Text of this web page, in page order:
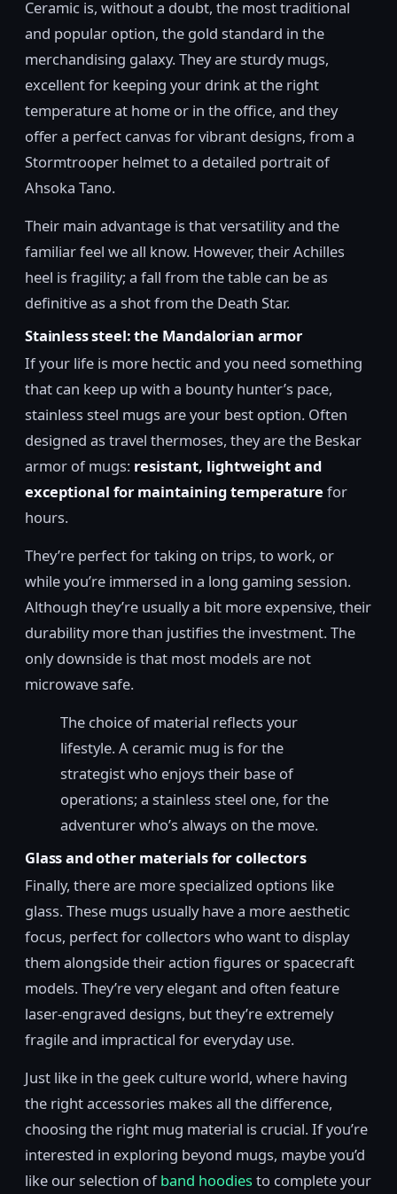
Ceramic is, without a doubt, the most traditional
and popular option, the gold standard in the
merchandising galaxy. They are sturdy mugs,
excellent for keeping your drink at the right
temperature at home or in the office, and they
offer a perfect canvas for vibrant designs, from a
Stormtrooper helmet to a detailed portrait of
Ahsoka Tano.
Their main advantage is that versatility and the
familiar feel we all know. However, their Achilles
heel is fragility; a fall from the table can be as
definitive as a shot from the Death Star.
Stainless steel: the Mandalorian armor
If your life is more hectic and you need something
that can keep up with a bounty hunter’s pace,
stainless steel mugs are your best option. Often
designed as travel thermoses, they are the Beskar
armor of mugs: resistant, lightweight and
exceptional for maintaining temperature for
hours.
They’re perfect for taking on trips, to work, or
while you’re immersed in a long gaming session.
Although they’re usually a bit more expensive, their
durability more than justifies the investment. The
only downside is that most models are not
microwave safe.
The choice of material reflects your
lifestyle. A ceramic mug is for the
strategist who enjoys their base of
operations; a stainless steel one, for the
adventurer who’s always on the move.
Glass and other materials for collectors
Finally, there are more specialized options like
glass. These mugs usually have a more aesthetic
focus, perfect for collectors who want to display
them alongside their action figures or spacecraft
models. They’re very elegant and often feature
laser-engraved designs, but they’re extremely
fragile and impractical for everyday use.
Just like in the geek culture world, where having
the right accessories makes all the difference,
choosing the right mug material is crucial. If you’re
interested in exploring beyond mugs, maybe you’d
like our selection ofband hoodiesto complete your